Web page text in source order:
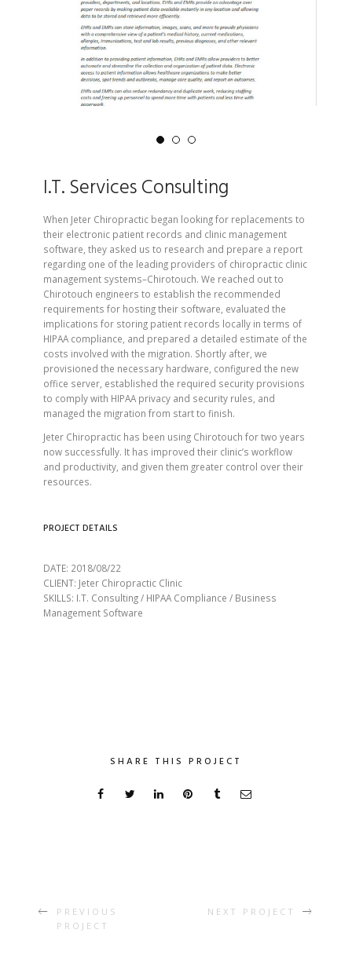
I.T. Services Consulting
When Jeter Chiropractic began looking for replacements to
their electronic patient records and clinic management
software, they asked us to research and prepare a report
regarding one of the leading providers of chiropractic clinic
management systems–Chirotouch. We reached out to
Chirotouch engineers to establish the recommended
requirements for hosting their software, evaluated the
implications for storing patient records locally in terms of
HIPAA compliance, and prepared a detailed estimate of the
costs involved with the migration. Shortly after, we
provisioned the necessary hardware, configured the new
office server, established the required security provisions
to comply with HIPAA privacy and security rules, and
managed the migration from start to finish.
Jeter Chiropractic has been using Chirotouch for two years
now successfully. It has improved their clinic’s workflow
and productivity, and given them greater control over their
resources.
PROJECT DETAILS
DATE: 2018/08/22
CLIENT: Jeter Chiropractic Clinic
SKILLS: I.T. Consulting / HIPAA Compliance / Business
Management Software
SHARE THIS PROJECT
PREVIOUS
PROJECT
NEXT PROJECT